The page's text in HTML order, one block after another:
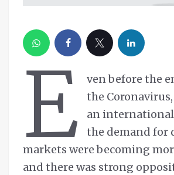
E
ven before the
the
an
the demand for
markets were becoming
and there was strong